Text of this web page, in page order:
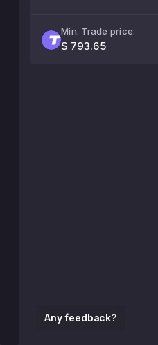
Any feedback?
Min. Trade price:
$ 793.65